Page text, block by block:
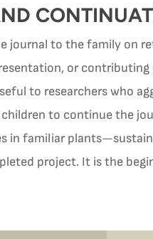
journal to the family on
or
to researchers who
children to continue the
in familiar
project. It is the